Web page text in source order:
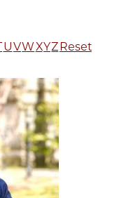
UVWXYZ Reset